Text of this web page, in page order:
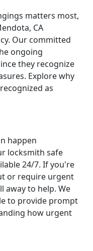
matters most,
CA
Our committed
ongoing
they recognize
Explore why
as
happen
locksmith safe
24/7. If you're
or require urgent
away to help. We
to provide prompt
how urgent